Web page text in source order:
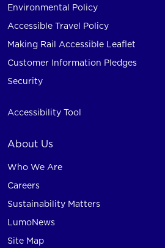
Environmental Policy
Accessible Travel Policy
Making Rail Accessible Leaflet
Customer Information Pledges
Security
Accessibility Tool
About Us
Who We Are
Careers
Sustainability Matters
LumoNews
Site Map